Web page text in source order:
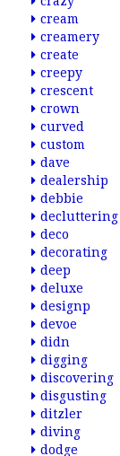
cream
creamery
create
creepy
crescent
crown
curved
custom
dave
dealership
debbie
decluttering
deco
decorating
deep
deluxe
designp
devoe
didn
digging
discovering
disgusting
ditzler
diving
dodge